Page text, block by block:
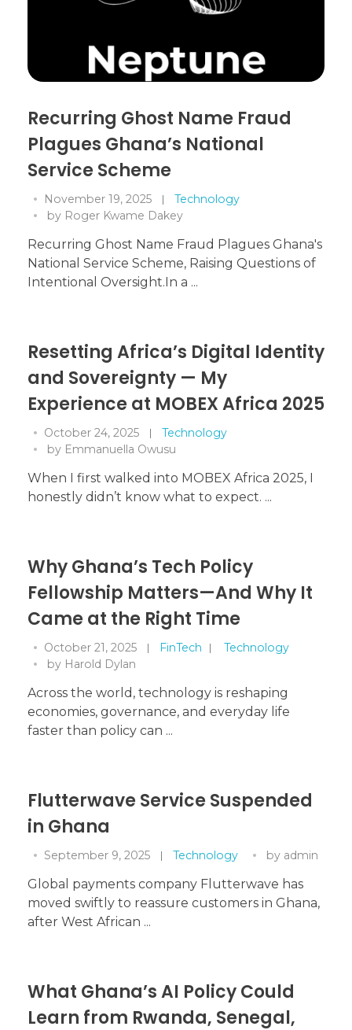
Recurring Ghost Name Fraud
Plagues Ghana’s National
Service Scheme
November 19, 2025
Technology
by Roger Kwame Dakey
Recurring Ghost Name Fraud Plagues Ghana's
National Service Scheme, Raising Questions of
Intentional Oversight.In a ...
Resetting Africa’s Digital Identity
and Sovereignty — My
Experience at MOBEX Africa 2025
October 24, 2025
Technology
by Emmanuella Owusu
When I first walked into MOBEX Africa 2025, I
honestly didn’t know what to expect. ...
Why Ghana’s Tech Policy
Fellowship Matters—And Why It
Came at the Right Time
October 21, 2025 FinTech
Technology
by Harold Dylan
Across the world, technology is reshaping
economies, governance, and everyday life
faster than policy can ...
Flutterwave Service Suspended
in Ghana
September 9, 2025 Technology by admin
Global payments company Flutterwave has
moved swiftly to reassure customers in Ghana,
after West African ...
What Ghana’s AI Policy Could
Learn from Rwanda, Senegal,